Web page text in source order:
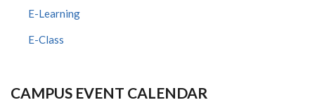
E-Learning
E-Class
CAMPUS EVENT CALENDAR